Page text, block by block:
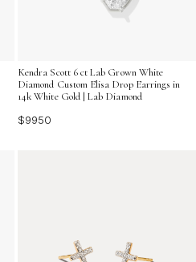
Kendra Scott 6 ct Lab Grown White
Diamond Custom Elisa Drop Earrings in
14k White Gold | Lab Diamond
$9950